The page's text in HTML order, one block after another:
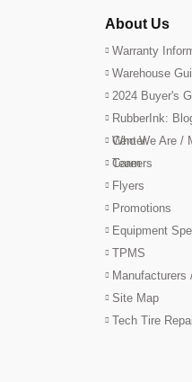
About Us
Warranty
Warehouse
2024 Buyer's
RubberInk:
Center
Who We Are /
Team
Careers
Flyers
Promotions
Equipment
TPMS
Manufacturers
Site Map
Tech Tire